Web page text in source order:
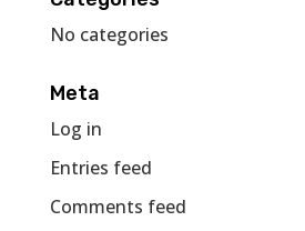
No categories
Meta
Log in
Entries feed
Comments feed